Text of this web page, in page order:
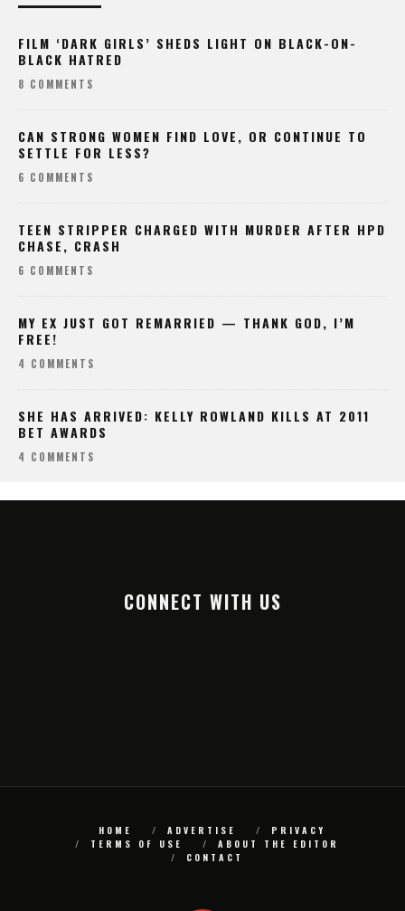
FILM ‘DARK GIRLS’ SHEDS LIGHT ON BLACK-ON-
BLACK HATRED
8 COMMENTS
CAN STRONG WOMEN FIND LOVE, OR CONTINUE TO
SETTLE FOR LESS?
6 COMMENTS
TEEN STRIPPER CHARGED WITH MURDER AFTER HPD
CHASE, CRASH
6 COMMENTS
MY EX JUST GOT REMARRIED — THANK GOD, I’M
FREE!
4 COMMENTS
SHE HAS ARRIVED: KELLY ROWLAND KILLS AT 2011
BET AWARDS
4 COMMENTS
CONNECT WITH US
HOME ADVERTISE
PRIVACY
TERMS OF USE
ABOUT THE EDITOR
CONTACT